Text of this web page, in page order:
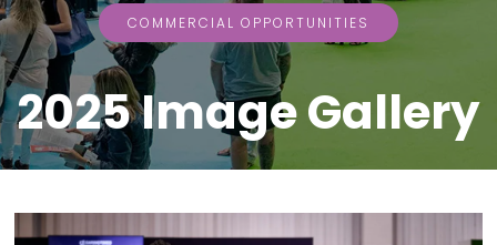
COMMERCIAL OPPORTUNITIES
2025 Image Gallery